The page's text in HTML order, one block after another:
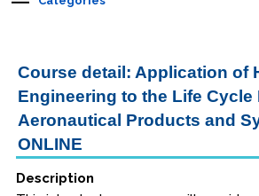
Public Courses
Webinars
Course detail: Application of
Engineering to the Life Cycle
Aeronautical Products and
ONLINE
Description